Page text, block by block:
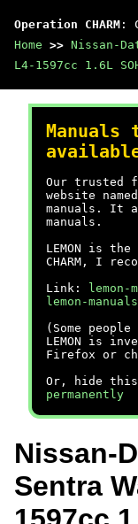
Operation CHARM :
Home >> Nissan-
L4-1597cc 1.6L
Manuals
Our trusted
website
manuals. It
manuals.
LEMON is
CHARM, I
Link:
lemon-
lemon-
(Some
LEMON is
Firefox or
Or, hide this
permanently
Nissan-
Sentra